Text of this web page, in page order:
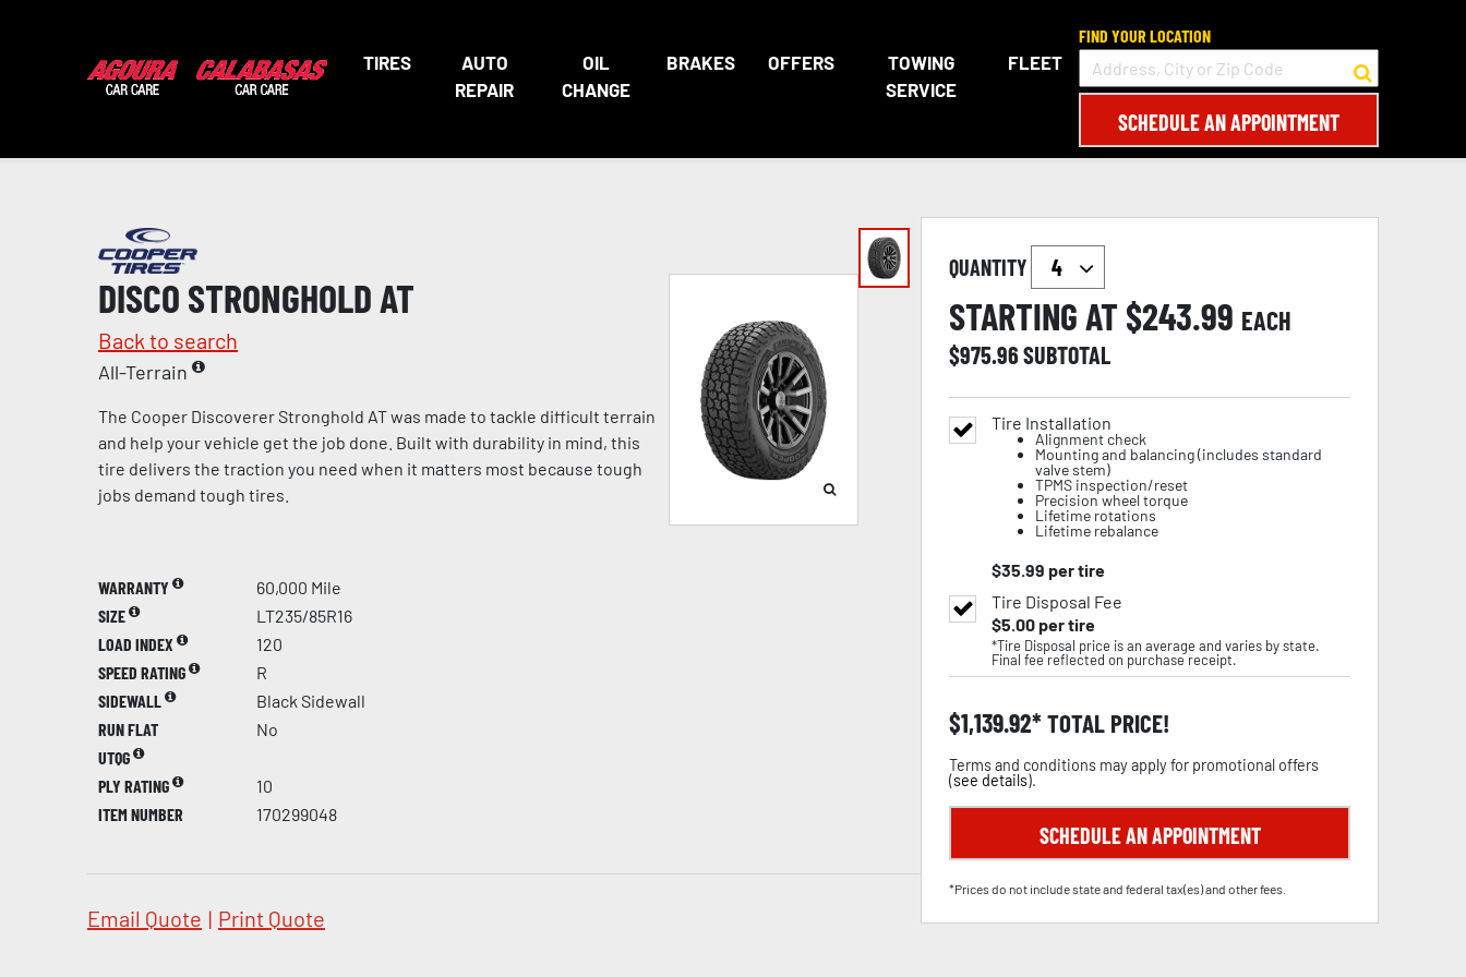
TIRES
AUTO
REPAIR
OIL
CHANGE
BRAKES OFFERS
TOWING
SERVICE
FLEET
FIND YOUR LOCATION
SCHEDULE AN APPOINTMENT
DISCO STRONGHOLD AT
Back to search
All-Terrain
The Cooper Discoverer Stronghold AT was made to tackle difficult terrain
and help your vehicle get the job done. Built with durability in mind, this
tire delivers the traction you need when it matters most because tough
jobs demand tough tires.
WARRANTY
60,000 Mile
SIZE
LT235/85R16
LOAD INDEX
120
SPEED RATING
R
SIDEWALL
Black Sidewall
RUN FLAT
No
UTQG
PLY RATING
10
ITEM NUMBER
170299048
Email Quote | Print Quote
QUANTITY
STARTING AT $243.99 EACH
$975.96SUBTOTAL
Tire Installation
Alignment check
Mounting and balancing (includes standard
valve stem)
TPMS inspection/reset
Precision wheel torque
Lifetime rotations
Lifetime rebalance
$35.99 per tire
Tire Disposal Fee
$5.00per tire
*Tire Disposal price is an average and varies by state.
Final fee reflected on purchase receipt.
$1,139.92 TOTAL PRICE!
Terms and conditions may apply for promotional offers
(see details).
SCHEDULE AN APPOINTMENT
*Prices do not include state and federal tax(es) and other fees.